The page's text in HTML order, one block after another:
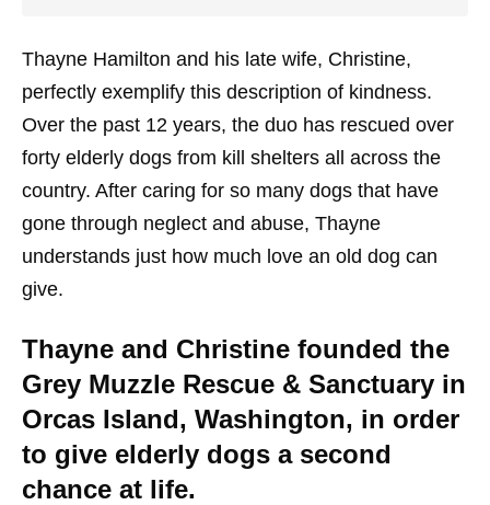
Thayne Hamilton and his late wife, Christine,
perfectly exemplify this description of kindness.
Over the past 12 years, the duo has rescued over
forty elderly dogs from kill shelters all across the
country. After caring for so many dogs that have
gone through neglect and abuse, Thayne
understands just how much love an old dog can
give.
Thayne and Christine founded the
Grey Muzzle Rescue & Sanctuary in
Orcas Island, Washington, in order
to give elderly dogs a second
chance at life.